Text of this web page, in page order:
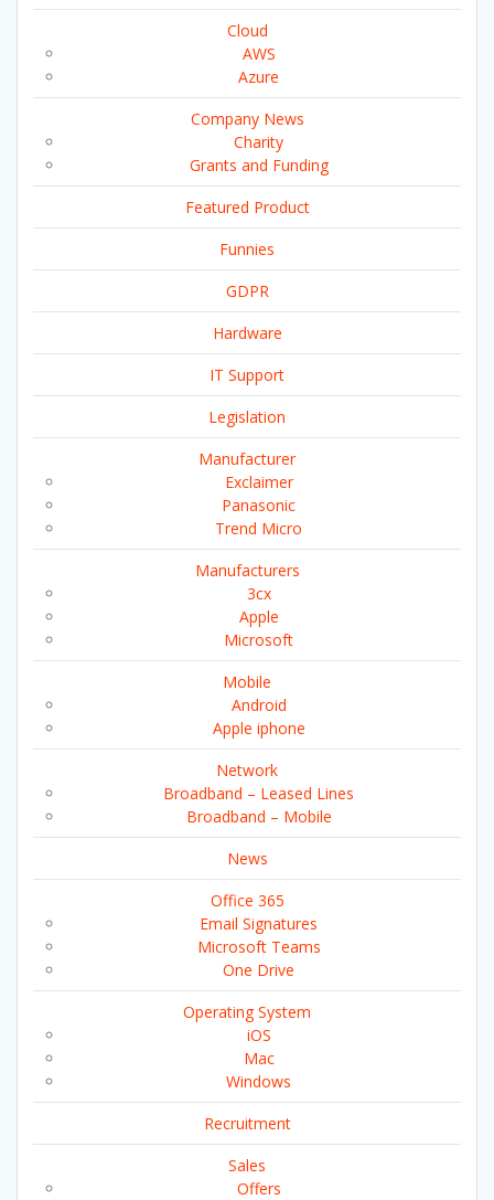
Cloud
AWS
Azure
Company News
Charity
Grants and Funding
Featured Product
Funnies
GDPR
Hardware
IT Support
Legislation
Manufacturer
Exclaimer
Panasonic
Trend Micro
Manufacturers
3cx
Apple
Microsoft
Mobile
Android
Apple iphone
Network
Broadband – Leased Lines
Broadband – Mobile
News
Office 365
Email Signatures
Microsoft Teams
One Drive
Operating System
iOS
Mac
Windows
Recruitment
Sales
Offers